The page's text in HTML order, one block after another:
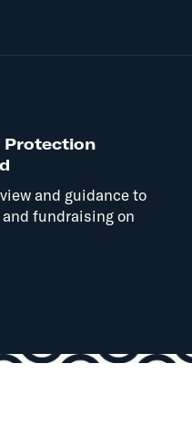
and guidance to
fundraising on